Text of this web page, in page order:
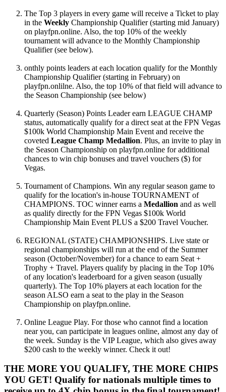
The Top 3 players in every game will receive a Ticket to play
in the Weekly Championship Qualifier (starting mid January)
on playfpn.online. Also, the top 10% of the weekly
tournament will advance to the Monthly Championship
Qualifier (see below).
onthly points leaders at each location qualify for the Monthly
Championship Qualifier (starting in February) on
playfpn.onlilne. Also, the top 10% of that field will advance to
the Season Championship (see below)
Quarterly (Season) Points Leader earn LEAGUE CHAMP
status, automatically qualify for a direct seat at the FPN Vegas
$100k World Championship Main Event and receive the
coveted League Champ Medallion. Plus, an invite to play in
the Season Championship on playfpn.online for additional
chances to win chip bonuses and travel vouchers ($) for
Vegas.
Tournament of Champions. Win any regular season game to
qualify for the location's in-house TOURNAMENT of
CHAMPIONS. TOC winner earns a Medallion and as well
as qualify directly for the FPN Vegas $100k World
Championship Main Event PLUS a $200 Travel Voucher.
REGIONAL (STATE) CHAMPIONSHIPS. Live state or
regional championships will run at the end of the Summer
season (October/November) for a chance to earn Seat +
Trophy + Travel. Players qualify by placing in the Top 10%
of any location's leaderboard for a given season (usually
quarterly). The Top 10% players at each location for the
season ALSO earn a seat to the play in the Season
Championship on playfpn.online.
Online League Play. For those who cannot find a location
near you, can participate in leagues online, almost any day of
the week. Sunday is the VIP League, which also gives away
$200 cash to the weekly winner. Check it out!
THE MORE YOU QUALIFY, THE MORE CHIPS
YOU GET! Qualify for nationals multiple times to